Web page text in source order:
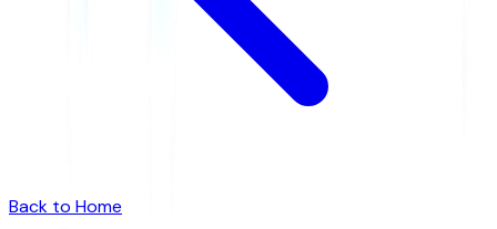
Back to Home